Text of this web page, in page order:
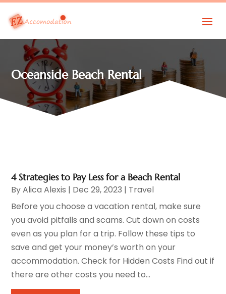
Oceanside Beach Rental
4 Strategies to Pay Less for a Beach Rental
ByAlica Alexis | Dec 29, 2023 | Travel
Before you choose a vacation rental, make sure
you avoid pitfalls and scams. Cut down on costs
even as you plan for a trip. Follow these tips to
save and get your money’s worth on your
accommodation. Check for Hidden Costs Find out if
there are other costs you need to...